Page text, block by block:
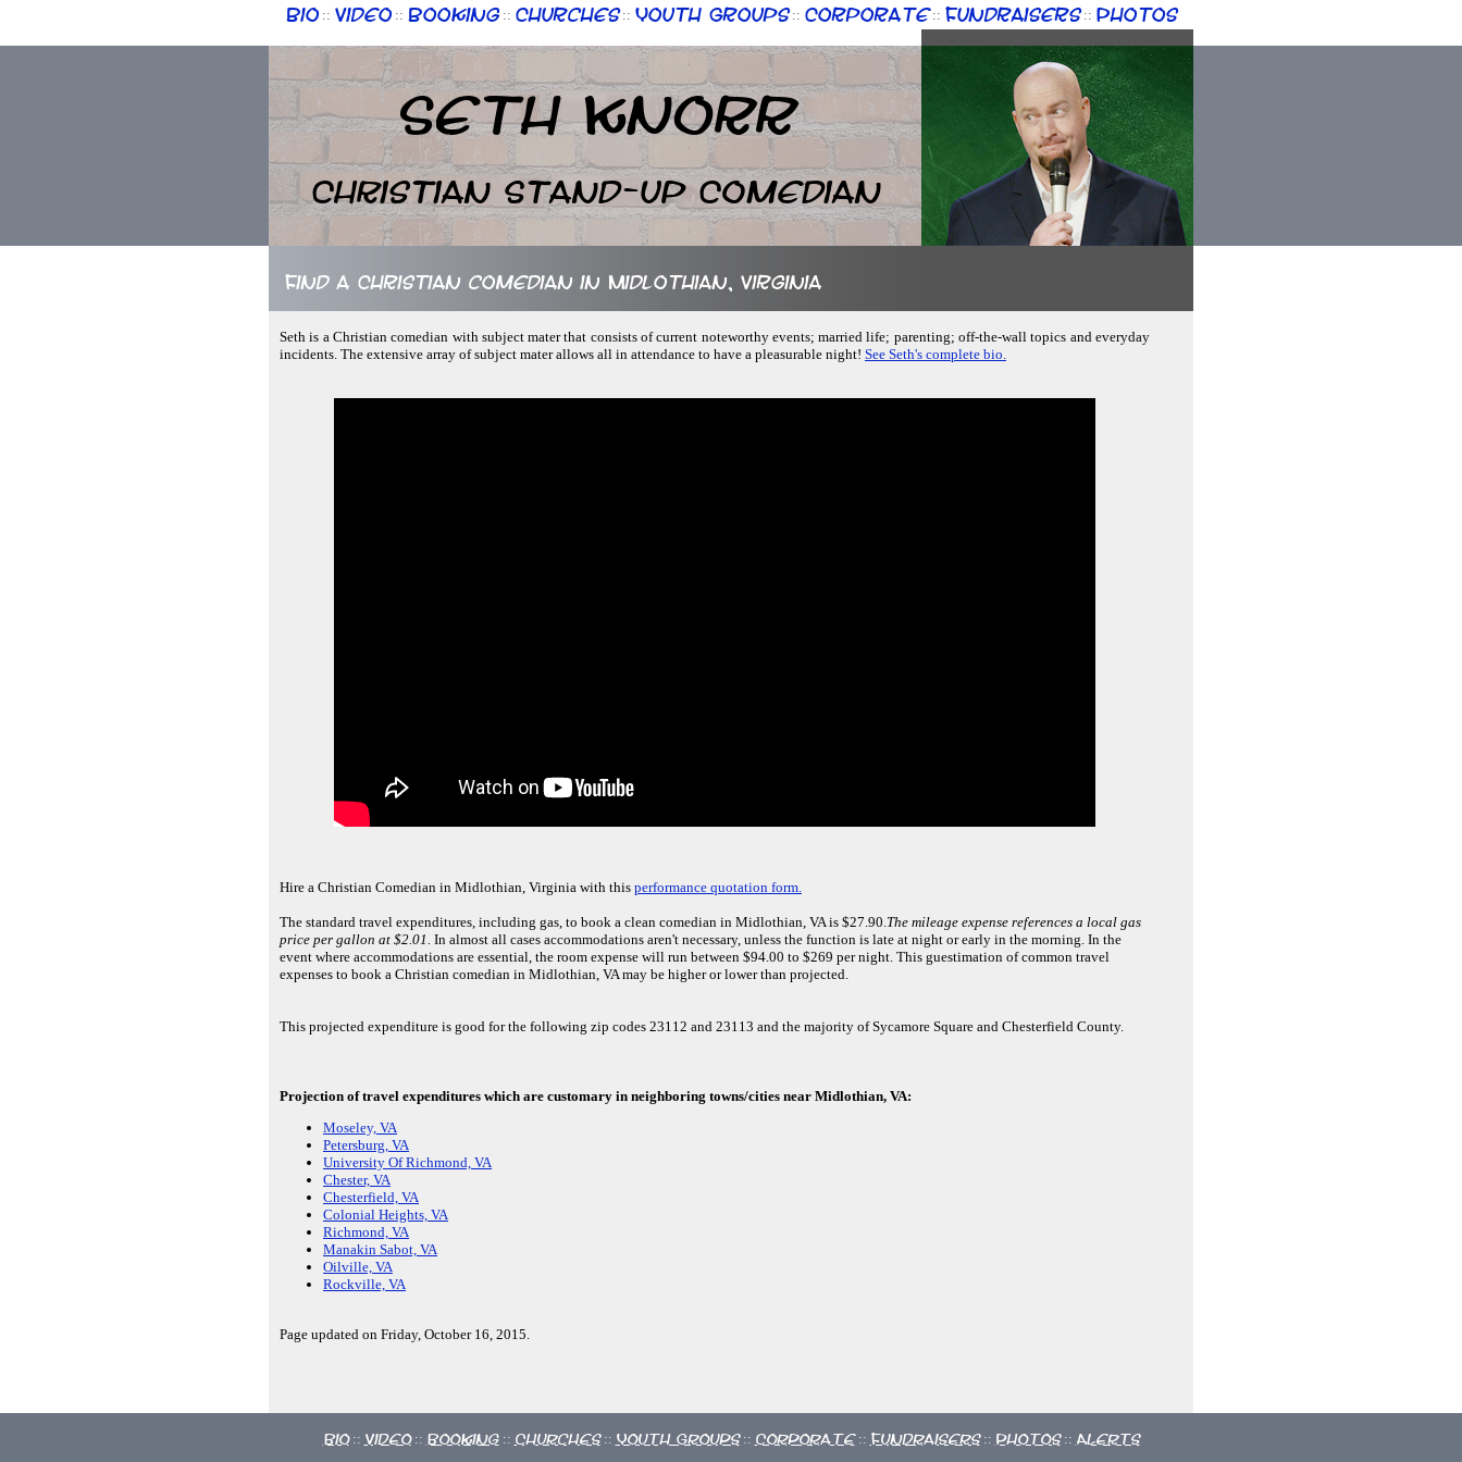
Bio :: Video :: Booking :: Churches :: Youth Groups :: Corporate :: Fundraisers :: Photos
Seth Knorr
Christian Stand-up Comedian
Find a Christian comedian in Midlothian, Virginia
Seth is a Christian comedian with subject mater that consists of current noteworthy events; married life; parenting; off-the-wall topics and everyday
incidents. The extensive array of subject mater allows all in attendance to have a pleasurable night! See Seth's complete bio.
Hire a Christian Comedian in Midlothian, Virginia with this performance quotation form.
The standard travel expenditures, including gas, to book a clean comedian in Midlothian, VA is $27.90.The mileage expense references a local gas
price per gallon at $2.01. In almost all cases accommodations aren't necessary, unless the function is late at night or early in the morning. In the
event where accommodations are essential, the room expense will run between $94.00 to $269 per night. This guestimation of common travel
expenses to book a Christian comedian in Midlothian, VA may be higher or lower than projected.
This projected expenditure is good for the following zip codes 23112 and 23113 and the majority of Sycamore Square and Chesterfield County.
Projection of travel expenditures which are customary in neighboring towns/cities near Midlothian, VA:
Moseley, VA
Petersburg, VA
University Of Richmond, VA
Chester, VA
Chesterfield, VA
Colonial Heights, VA
Richmond, VA
Manakin Sabot, VA
Oilville, VA
Rockville, VA
Page updated on Friday, October 16, 2015.
Bio :: Video :: Booking :: Churches :: Youth Groups :: Corporate :: Fundraisers :: Photos :: Alerts